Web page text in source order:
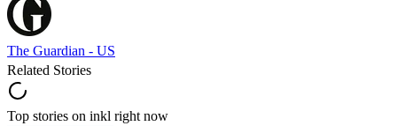
The Guardian - US
Related Stories
Top stories on inkl right now